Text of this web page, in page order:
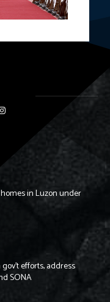
homes in Luzon under
efforts, address
SONA